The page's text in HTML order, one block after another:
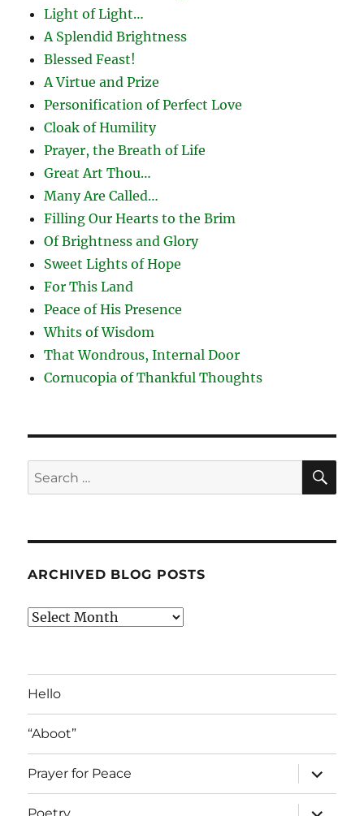
Light of Light…
A Splendid Brightness
Blessed Feast!
A Virtue and Prize
Personification of Perfect Love
Cloak of Humility
Prayer, the Breath of Life
Great Art Thou…
Many Are Called…
Filling Our Hearts to the Brim
Of Brightness and Glory
Sweet Lights of Hope
For This Land
Peace of His Presence
Whits of Wisdom
That Wondrous, Internal Door
Cornucopia of Thankful Thoughts
Search
for:
ARCHIVED BLOG POSTS
Archived
Hello
“Aboot”
Prayer for Peace
expand
child
menu
expand